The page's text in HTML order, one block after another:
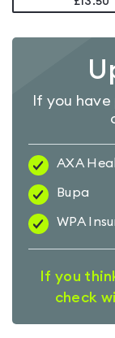
If you
AXA
Bupa
WPA
If you
check